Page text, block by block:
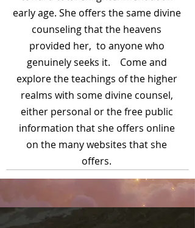
early age. She offers the same divine
counseling that the heavens
provided her, to anyone who
genuinely seeks it. Come and
explore the teachings of the higher
realms with some divine counsel,
either personal or the free public
information that she offers online
on the many websites that she
offers.